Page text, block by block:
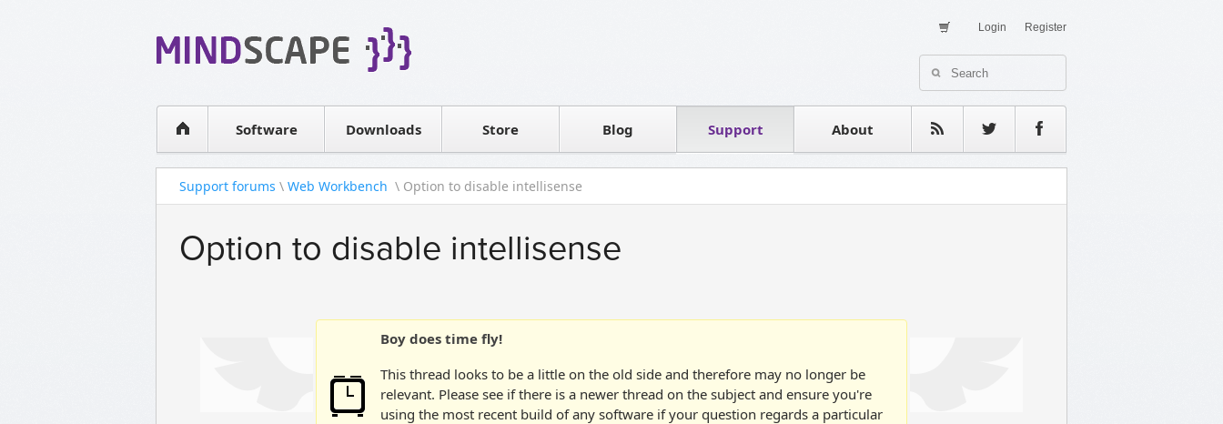
Register
Login
Software
WPF Diagrams
Visual Tools for SharePointDownloads Store
Contact sales Blog Support About
Testimonials
Support forums \ Web Workbench \ Option to disable intellisense
Option to disable intellisense
Boy does time fly!
This thread looks to be a little on the old side and therefore may no longer be
relevant. Please see if there is a newer thread on the subject and ensure you're
using the most recent build of any software if your question regards a particular